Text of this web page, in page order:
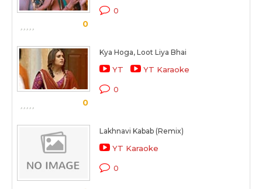
0
0
0
Kya Hoga, Loot Liya Bhai
YT YT Karaoke
0
Lakhnavi Kabab (Remix)
YT Karaoke
0